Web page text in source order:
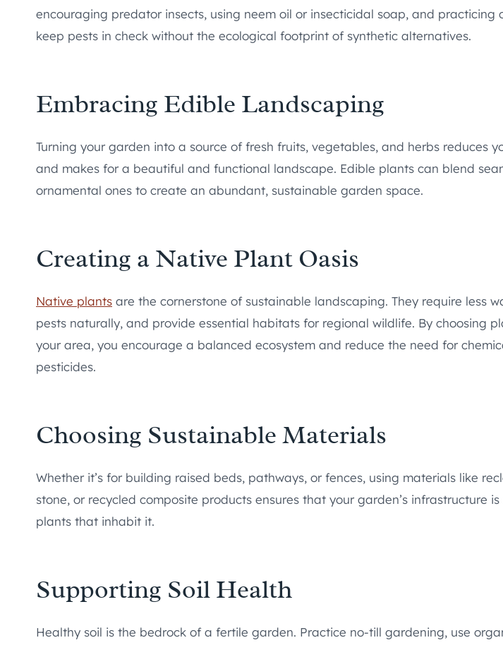
encouraging predator insects, using neem oil or insecticidal soap, and practicing
keep pests in check without the ecological footprint of synthetic alternatives.
Embracing Edible Landscaping
Turning your garden into a source of fresh fruits, vegetables, and herbs reduces
and makes for a beautiful and functional landscape. Edible plants can blend
ornamental ones to create an abundant, sustainable garden space.
Creating a Native Plant Oasis
Native plants are the cornerstone of sustainable landscaping. They require less
pests naturally, and provide essential habitats for regional wildlife. By choosing
your area, you encourage a balanced ecosystem and reduce the need for
pesticides.
Choosing Sustainable Materials
Whether it’s for building raised beds, pathways, or fences, using materials like
stone, or recycled composite products ensures that your garden’s infrastructure
plants that inhabit it.
Supporting Soil Health
Healthy soil is the bedrock of a fertile garden. Practice no-till gardening, use